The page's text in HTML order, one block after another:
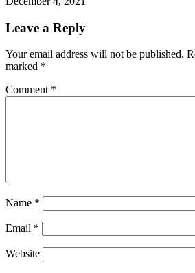
Leave a Reply
Your email address will not be published.
marked *
Comment *
Name *
Email *
Website